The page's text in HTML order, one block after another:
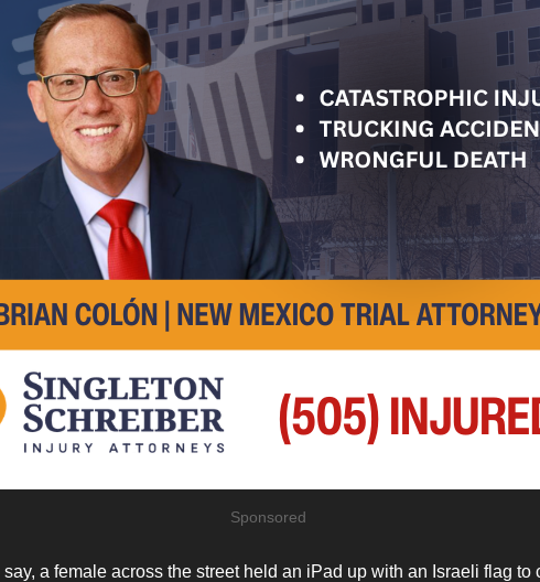
Sponsored
a female across the street held an iPad up with an Israeli flag to